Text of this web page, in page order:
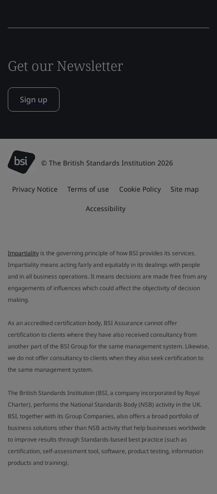
Get our Newsletter
Sign up
© The British Standards Institution 2026
Privacy Notice Terms of use Cookie Policy Site map
Accessibility
Impartiality is the governing principle of how BSI provides its services.
Impartiality means acting fairly and equitably in its dealings with people
and in all business operations. It means decisions are made free from any
engagements of influences which could affect the objectivity of decision
making.
As an accredited certification body, BSI Assurance cannot offer
certification to clients where they have also received consultancy from
another part of the BSI Group for the same management system. Likewise,
we do not offer consultancy to clients when they also seek certification to
the same management system.
The British Standards Institution (BSI, a company incorporated by Royal
Charter), performs the National Standards Body (NSB) activity in the UK.
BSI, together with its Group Companies, also offers a broad portfolio of
business solutions other than NSB activity that help businesses worldwide
to improve results through Standards-based best practice (such as
certification, self-assessment tool, software, product testing, information
products and training).